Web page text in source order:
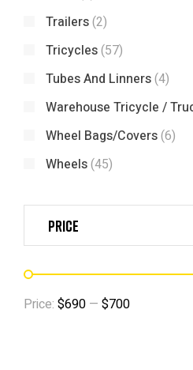
Trailers(2)
Tricycles(57)
Tubes And Linners(4)
Warehouse Tricycle /
Wheel Bags/Covers(6)
Wheels(45)
Price
Price: $690 — $700